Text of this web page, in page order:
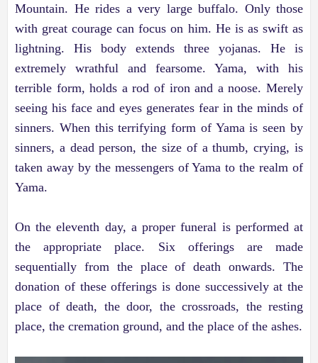
Mountain. He rides a very large buffalo. Only those
with great courage can focus on him. He is as swift as
lightning. His body extends three yojanas. He is
extremely wrathful and fearsome. Yama, with his
terrible form, holds a rod of iron and a noose. Merely
seeing his face and eyes generates fear in the minds of
sinners. When this terrifying form of Yama is seen by
sinners, a dead person, the size of a thumb, crying, is
taken away by the messengers of Yama to the realm of
Yama.
On the eleventh day, a proper funeral is performed at
the appropriate place. Six offerings are made
sequentially from the place of death onwards. The
donation of these offerings is done successively at the
place of death, the door, the crossroads, the resting
place, the cremation ground, and the place of the ashes.